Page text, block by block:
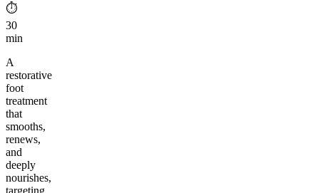
⏱︎
30
min
A
restorative
foot
treatment
that
smooths,
renews,
and
deeply
nourishes,
targeting